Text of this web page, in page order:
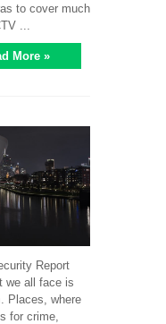
to cover much
...
More »
Report
we all face is
Places, where
for crime,